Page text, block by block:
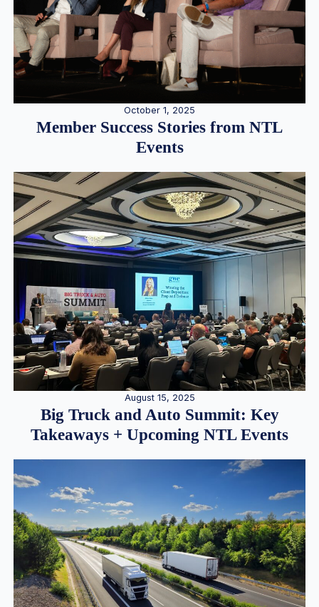
October 1, 2025
Member Success Stories from NTL
Events
August 15, 2025
Big Truck and Auto Summit: Key
Takeaways + Upcoming NTL Events